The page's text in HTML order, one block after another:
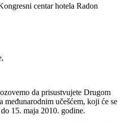
centar hotela Radon
da prisustvujete Drugom
međunarodnim učešćem, koji će se
15. maja 2010. godine.